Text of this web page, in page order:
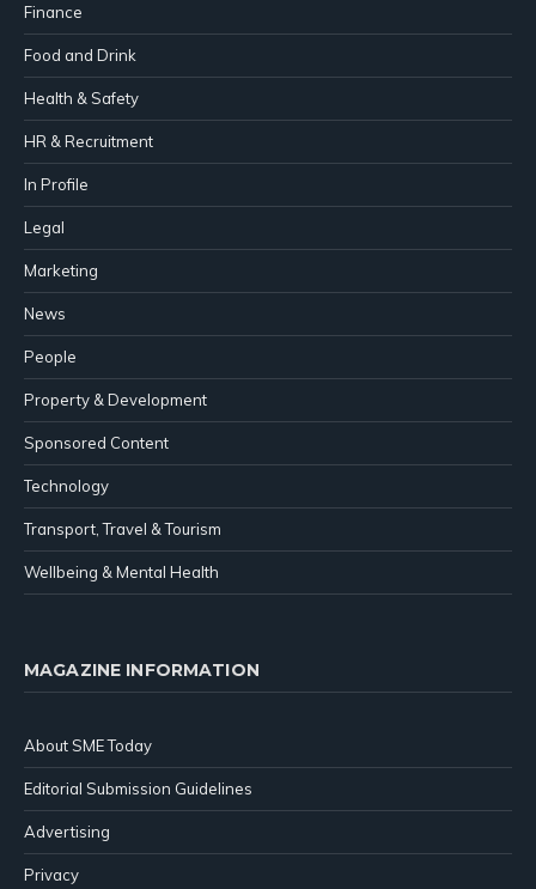
Finance
Food and Drink
Health & Safety
HR & Recruitment
In Profile
Legal
Marketing
News
People
Property & Development
Sponsored Content
Technology
Transport, Travel & Tourism
Wellbeing & Mental Health
MAGAZINE INFORMATION
About SME Today
Editorial Submission Guidelines
Advertising
Privacy